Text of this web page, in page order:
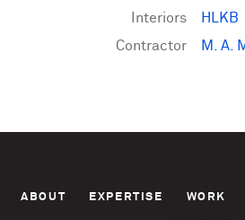
Interiors
HLKB
Contractor
M. A.
ABOUT EXPERTISE WORK